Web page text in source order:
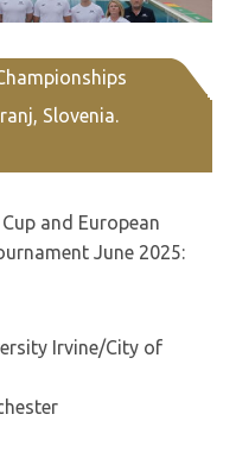
Slovenia.
and European
June 2025:
Irvine/City of